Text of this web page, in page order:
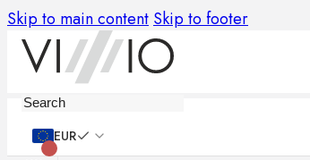
Skip to main content Skip to footer
EUR